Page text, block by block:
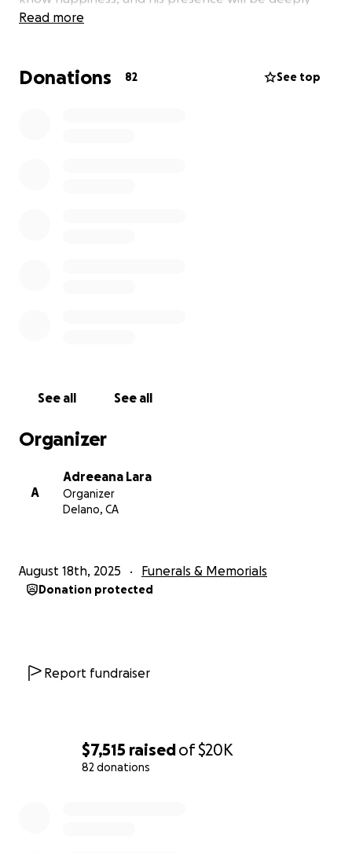
$7,515 raisedof$20K
82 donations
missed by so many.
Arizona to California so that he can be surrounded
Read more
Donations 82 See top
See all See all
Organizer
A
Adreeana Lara
Organizer
Delano, CA
August 18th, 2025 Funerals & Memorials
Donation protected
Report fundraiser